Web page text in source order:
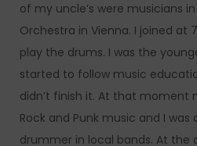
of my uncle’s were musicians
Orchestra in Vienna. I joined at
play the drums. I was the
started to follow music
didn’t finish it. At that moment
Rock and Punk music and I
drummer in local bands. At the